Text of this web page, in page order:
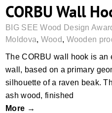
CORBU Wall
BIG SEE Wood Design
Moldova, Wood, Wooden
The CORBU wall hook is an
wall, based on a primary
silhouette of a raven beak.
ash wood, finished
More →